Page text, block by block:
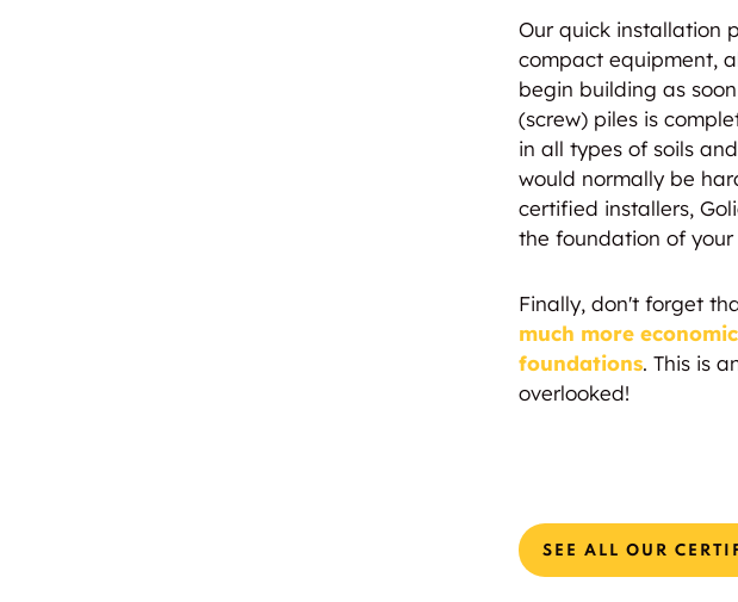
Our quick installation
compact equipment,
begin building as
(screw) piles is
in all types of soils
would normally be
certified installers,
the foundation of
Finally, don't forget
much more
foundations. This is
overlooked!
SEE ALL OUR